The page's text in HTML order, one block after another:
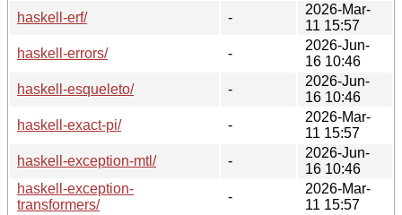
haskell-erf/
-
2026-Mar-
11 15:57
haskell-errors/
-
2026-Jun-
16 10:46
haskell-esqueleto/
-
2026-Jun-
16 10:46
haskell-exact-pi/
-
2026-Mar-
11 15:57
haskell-exception-mtl/
-
2026-Jun-
16 10:46
haskell-exception-
transformers/
-
2026-Mar-
11 15:57